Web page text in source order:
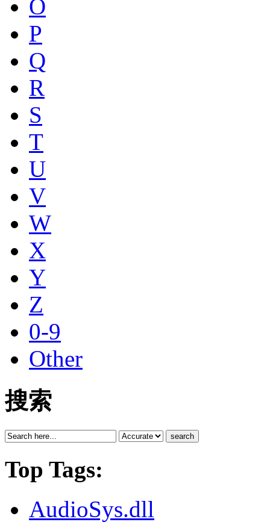
O
P
Q
R
S
T
U
V
W
X
Y
Z
0-9
Other
搜索
search
Top Tags:
AudioSys.dll